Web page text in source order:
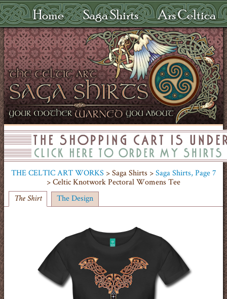
Home Saga Shirts Ars Celtica
THE CELTIC ART WORKS > Saga Shirts >Saga Shirts, Page 7
> Celtic Knotwork Pectoral Womens Tee
The Shirt The Design